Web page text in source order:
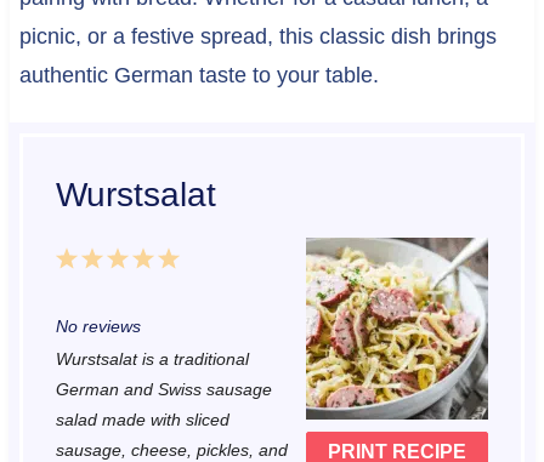
picnic, or a festive spread, this classic dish brings
authentic German taste to your table.
Wurstsalat
PRINT RECIPE
5
r
s
4
r
s
3
t
r
s
2
t
r
s
1
t
r
No reviews
Wurstsalat is a traditional
German and Swiss sausage
salad made with sliced
sausage, cheese, pickles, and